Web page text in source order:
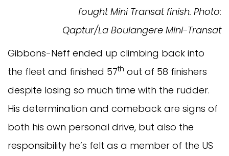
fought Mini Transat finish. Photo:
Qaptur/La Boulangere Mini-Transat
Gibbons-Neff ended up climbing back into
the fleet and finished 57th out of 58 finishers
despite losing so much time with the rudder.
His determination and comeback are signs of
both his own personal drive, but also the
responsibility he’s felt as a member of the US